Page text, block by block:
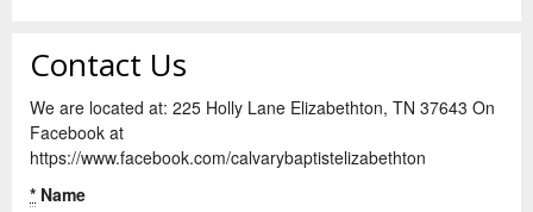
Contact Us
We are located at: 225 Holly Lane Elizabethton, TN 37643 On
Facebook at
https://www.facebook.com/calvarybaptistelizabethton
* Name